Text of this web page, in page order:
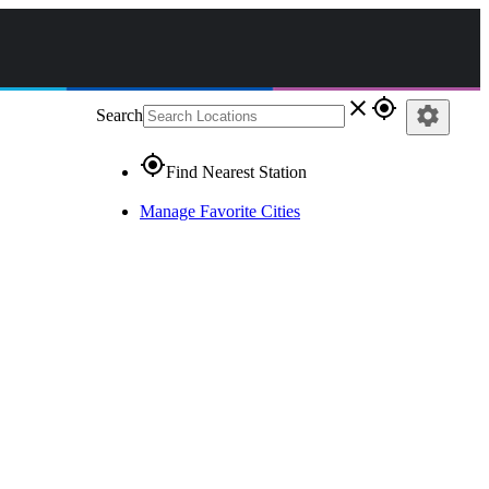
Search close gps_fixed
gps_fixedFind Nearest Station
Manage Favorite Cities
settings